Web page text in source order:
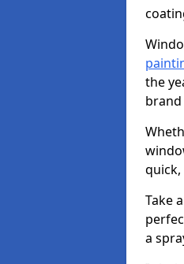
the
brand
Take
a